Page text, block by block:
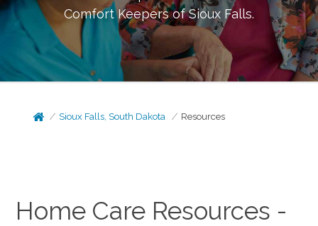
Comfort Keepers ofSioux Falls.
Sioux Falls, South Dakota Resources
Home Care Resources -